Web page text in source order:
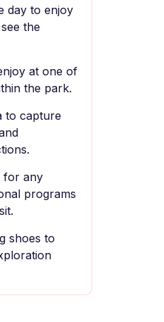
day to enjoy
the
at one of
the park.
to capture
for any
programs
shoes to